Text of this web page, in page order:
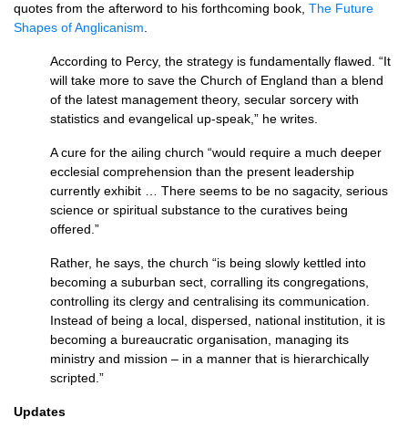
quotes from the afterword to his forthcoming book, The Future
Shapes of Anglicanism
According to Percy, the strategy is fundamentally flawed. “It
will take more to save the Church of England than a blend
of the latest management theory, secular sorcery with
statistics and evangelical up-speak,” he writes.
A cure for the ailing church “would require a much deeper
ecclesial comprehension than the present leadership
currently exhibit … There seems to be no sagacity, serious
science or spiritual substance to the curatives being
offered.”
Rather, he says, the church “is being slowly kettled into
becoming a suburban sect, corralling its congregations,
controlling its clergy and centralising its communication.
Instead of being a local, dispersed, national institution, it is
becoming a bureaucratic organisation, managing its
ministry and mission – in a manner that is hierarchically
scripted.”
Updates